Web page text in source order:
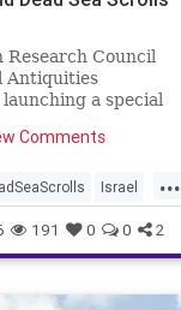
Research Council
Antiquities
a special
with the
Comments
...
Israel
191 0 0 2